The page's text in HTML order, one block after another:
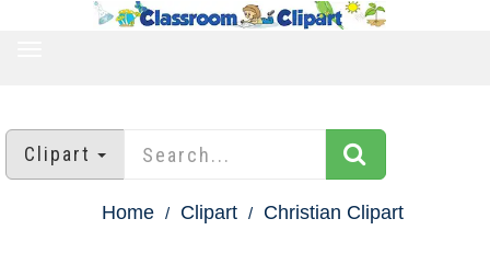
Clipart
Home Clipart Christian Clipart